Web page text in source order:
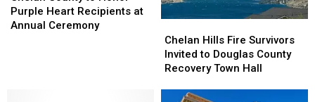
to
Honor
Purple Heart Recipients at
Annual Ceremony
to
Honor
Hills
Fire
Survivors
Chelan Hills Fire Survivors
Invited to Douglas County
Recovery Town Hall
Hills
Fire
Survivors